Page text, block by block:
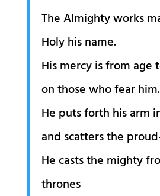
The Almighty works
Holy his name.
His mercy is from age
on those who fear him.
He puts forth his arm
and scatters the
He casts the mighty
thrones